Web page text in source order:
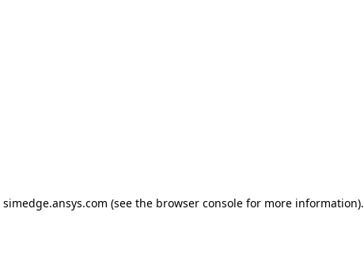
simedge.ansys.com (see the browser console for more information).